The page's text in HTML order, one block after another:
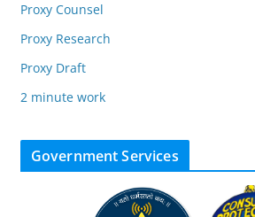
Proxy Counsel
Proxy Research
Proxy Draft
2 minute work
Government Services